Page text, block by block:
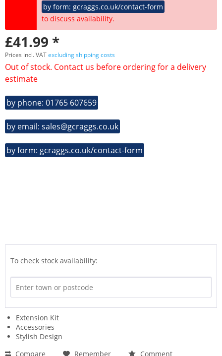
by form: gcraggs.co.uk/contact-form
to discuss availability.
£41.99 *
Prices incl. VATexcluding shipping costs
Out of stock. Contact us before ordering for a delivery
estimate
by phone: 01765 607659
by email: sales@gcraggs.co.uk
by form: gcraggs.co.uk/contact-form
To check stock availability:
Extension Kit
Accessories
Stylish Design
Compare
Remember
Comment